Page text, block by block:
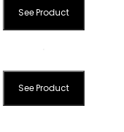
See Product
See Product